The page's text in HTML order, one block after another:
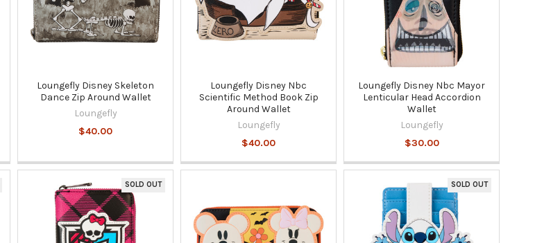
Loungefly Disney Skeleton
Dance Zip Around Wallet
Loungefly
$40.00
Loungefly Disney Nbc
Scientific Method Book Zip
Around Wallet
Loungefly
$40.00
Loungefly Disney Nbc Mayor
Lenticular Head Accordion
Wallet
Loungefly
$30.00
SOLD OUT SOLD OUT